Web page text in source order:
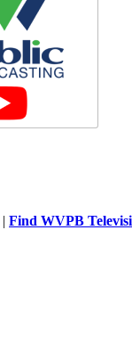
| Find WVPB